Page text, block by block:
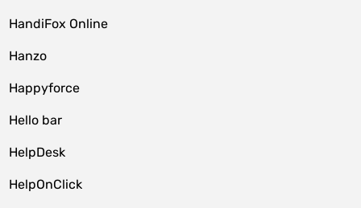
HandiFox Online
Hanzo
Happyforce
Hello bar
HelpDesk
HelpOnClick